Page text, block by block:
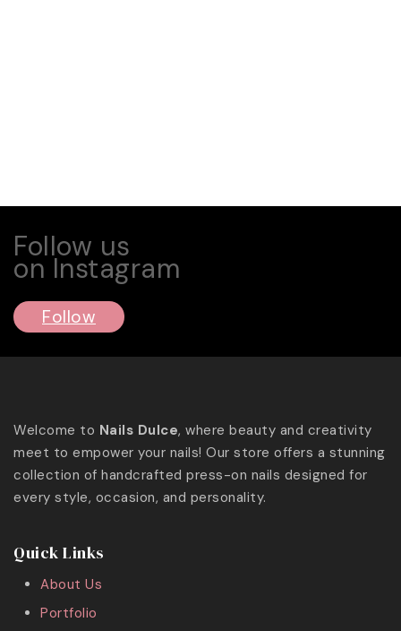
Follow us
on Instagram
Follow
Welcome to Nails Dulce, where beauty and creativity
meet to empower your nails! Our store offers a stunning
collection of handcrafted press-on nails designed for
every style, occasion, and personality.
Quick Links
About Us
Portfolio